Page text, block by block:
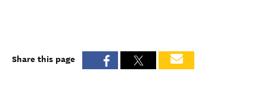
Share this page